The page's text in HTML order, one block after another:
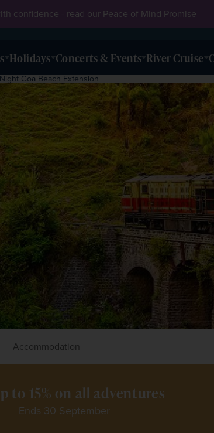
confidence - read our Peace of Mind Promise
Holidays Concerts & Events River Cruise
Goa Beach Extension
Accommodation
to 15% on all adventures
Ends 30 September